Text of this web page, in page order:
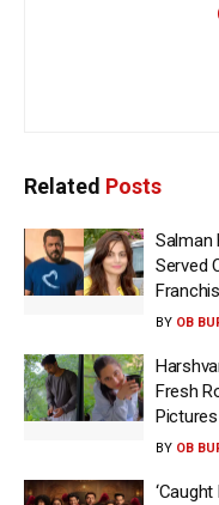
Related Posts
Salman
Served
BY OB
Fresh
Pictures
BY OB